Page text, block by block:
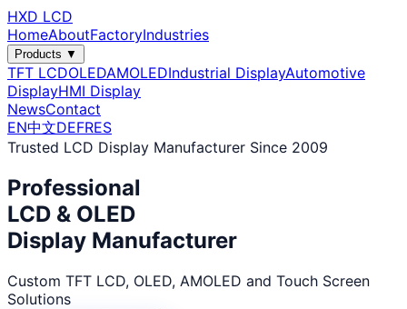
HXD LCD
HomeAboutFactoryIndustries
Products ▼
TFT LCDOLEDAMOLEDIndustrial DisplayAutomotive
DisplayHMI Display
NewsContact
EN中文DEFRES
Trusted LCD Display Manufacturer Since 2009
Professional
LCD & OLED
Display Manufacturer
Custom TFT LCD, OLED, AMOLED and Touch Screen
Solutions